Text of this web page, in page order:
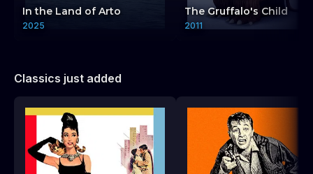
In the Land of Arto
2025
The Gruffalo's Child
2011
Classics just added